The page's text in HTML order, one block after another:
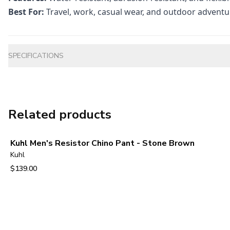
Best For: Travel, work, casual wear, and outdoor
SPECIFICATIONS
Related products
Kuhl Men's Resistor Chino Pant - Stone Brown
Kuhl
$139.00